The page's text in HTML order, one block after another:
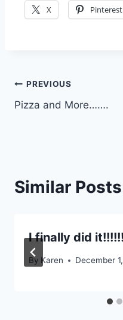
X Pinterest
Post
navigation
PREVIOUS
Pizza and More…….
Similar Posts
I finally did
By Karen December